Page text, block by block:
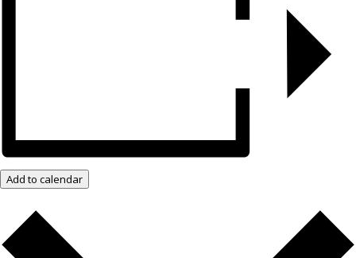
Add to calendar